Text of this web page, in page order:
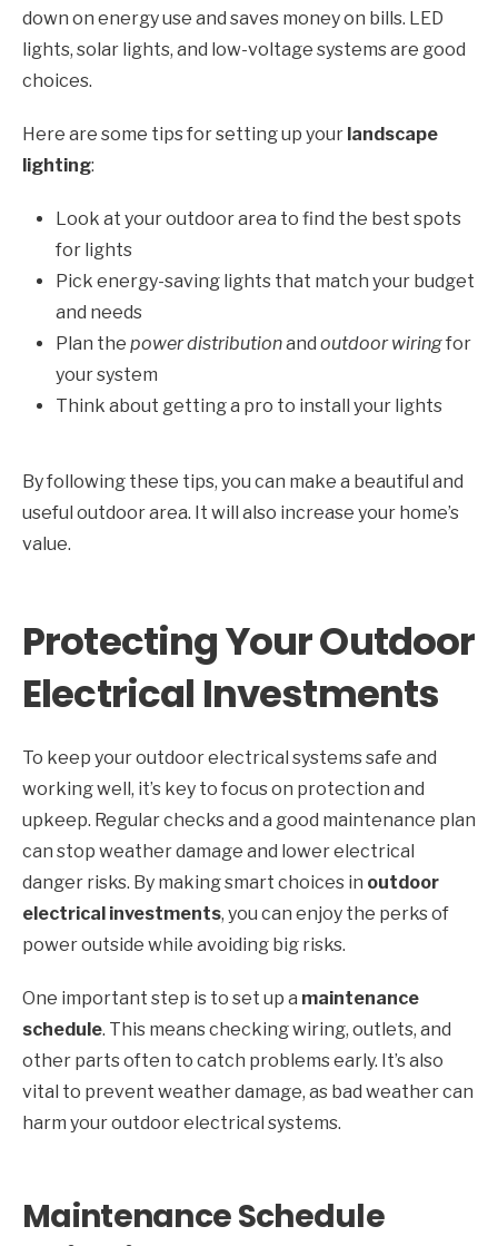
down on energy use and saves money on bills. LED
lights, solar lights, and low-voltage systems are good
choices.
Here are some tips for setting up your landscape
lighting:
Look at your outdoor area to find the best spots
for lights
Pick energy-saving lights that match your budget
and needs
Plan the power distributionand outdoor wiringfor
your system
Think about getting a pro to install your lights
By following these tips, you can make a beautiful and
useful outdoor area. It will also increase your home’s
value.
Protecting Your Outdoor
Electrical Investments
To keep your outdoor electrical systems safe and
working well, it’s key to focus on protection and
upkeep. Regular checks and a good maintenance plan
can stop weather damage and lower electrical
danger risks. By making smart choices in outdoor
electrical investments, you can enjoy the perks of
power outside while avoiding big risks.
One important step is to set up a maintenance
schedule. This means checking wiring, outlets, and
other parts often to catch problems early. It’s also
vital to prevent weather damage, as bad weather can
harm your outdoor electrical systems.
Maintenance Schedule